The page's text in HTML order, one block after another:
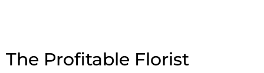
The Profitable Florist